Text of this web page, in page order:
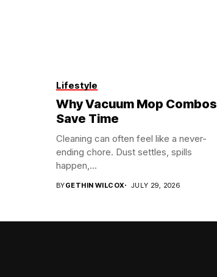
Lifestyle
Why Vacuum Mop Combos
Save Time
Cleaning can often feel like a never-
ending chore. Dust settles, spills
happen,...
BYGETHIN WILCOX JULY 29, 2026